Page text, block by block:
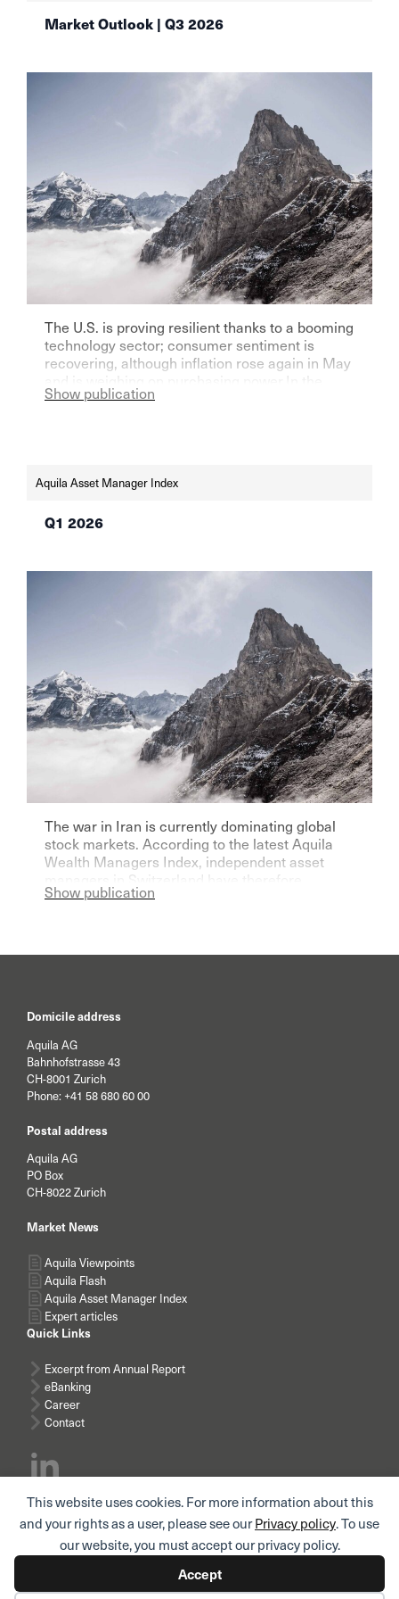
This website uses cookies. For more information about this
and your rights as a user, please see ourPrivacy policy. To use
our website, you must accept our privacy policy.
Accept
Market Outlook | Q3 2026
The U.S. is proving resilient thanks to a booming
technology sector; consumer sentiment is
recovering, although inflation rose again in May
and is weighing on purchasing power.In the
eurozone—particularly Germany—growth
Show publication
Aquila Asset Manager Index
Q1 2026
The war in Iran is currently dominating global
stock markets. According to the latest Aquila
Wealth Managers Index, independent asset
managers in Switzerland have therefore
become significantly more pessimistic for the
Show publication
Domicile address
Aquila AG
Bahnhofstrasse 43
CH-8001 Zurich
Phone: +41 58 680 60 00
Postal address
Aquila AG
PO Box
CH-8022 Zurich
Market News
Aquila Viewpoints
Aquila Flash
Aquila Asset Manager Index
Expert articles
Quick Links
Excerpt from Annual Report
eBanking
Career
Contact
Subscribe news